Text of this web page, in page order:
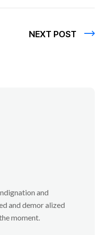
NEXT POST
and
and demor alized
moment.